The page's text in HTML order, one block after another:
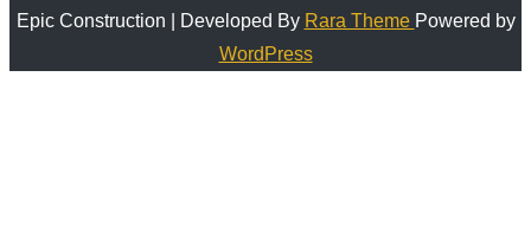
Epic Construction | Developed By Rara Theme Powered by
WordPress